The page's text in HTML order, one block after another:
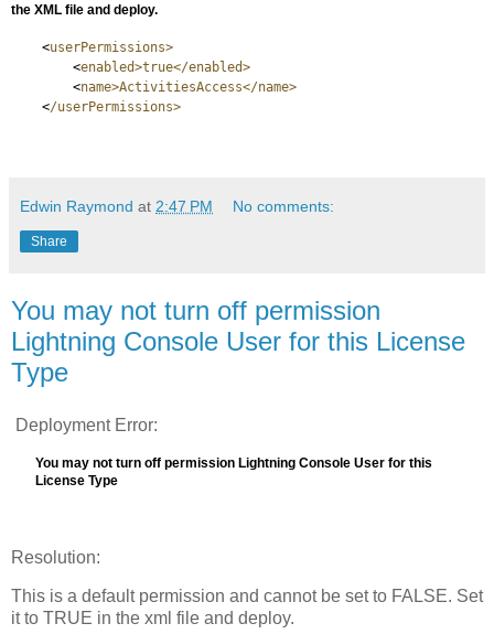
the XML file and deploy.
<userPermissions>
<enabled>true</enabled>
<name>ActivitiesAccess</name>
</userPermissions>
Edwin Raymond at 2:47 PM No comments:
Share
You may not turn off permission
Lightning Console User for this License
Type
Deployment Error:
You may not turn off permission Lightning Console User for this
License Type
Resolution:
This is a default permission and cannot be set to FALSE. Set
it to TRUE in the xml file and deploy.